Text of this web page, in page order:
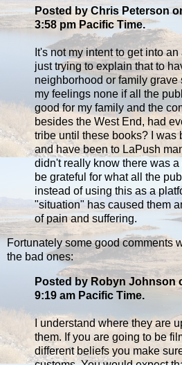
Posted by Chris Peterson
3:58 pm Pacific Time.
It's not my intent to get into
just trying to explain that to
neighborhood or family
my feelings none if all the
good for my family and the
besides the West End, had
tribe until these books? I was
and have been to LaPush
didn't really know there was
be grateful for what all the
instead of using this as a
"situation" has caused them
of pain and suffering.
Fortunately some good comments
the bad ones:
Posted by Robyn Johnson
9:19 am Pacific Time.
I understand where they are
them. If you are going to be
different beliefs you make